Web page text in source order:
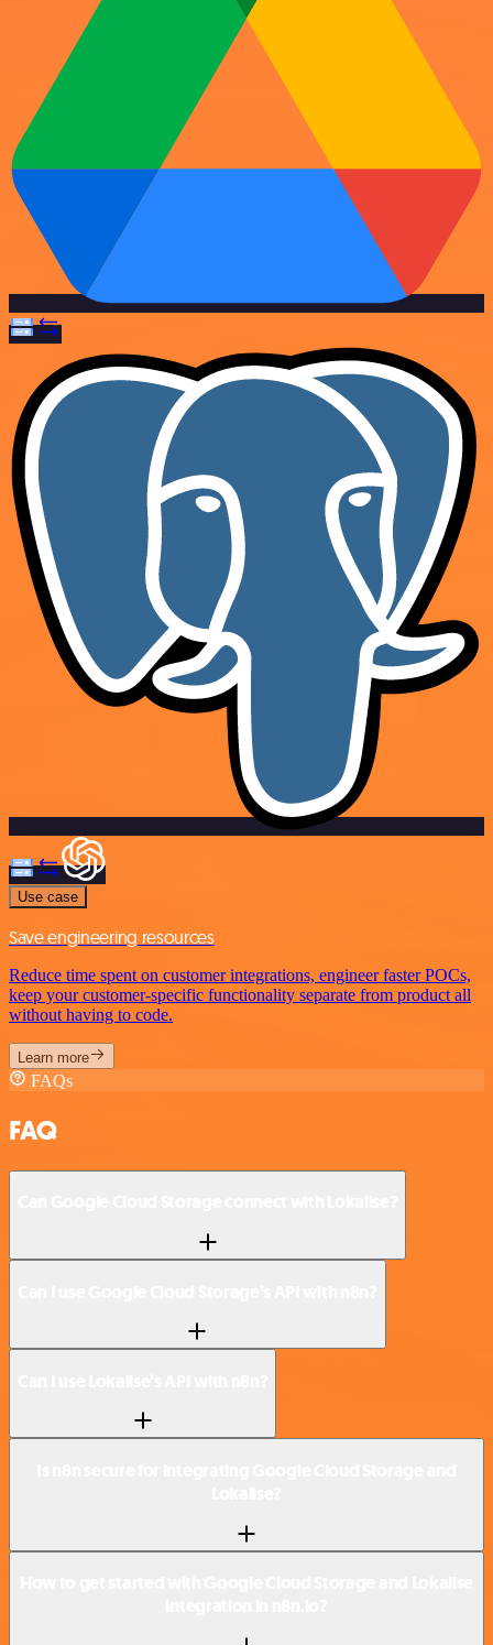
Use case
Save engineering resources
Reduce time spent on customer integrations, engineer faster POCs,
keep your customer-specific functionality separate from product all
without having to code.
Learn more
FAQs
FAQ